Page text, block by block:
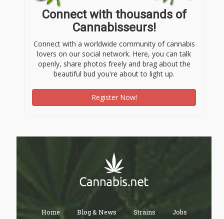
Connect with thousands of
Cannabisseurs!
Connect with a worldwide community of cannabis
lovers on our social network. Here, you can talk
openly, share photos freely and brag about the
beautiful bud you're about to light up.
Register Now!
Home Blog & News Strains Jobs